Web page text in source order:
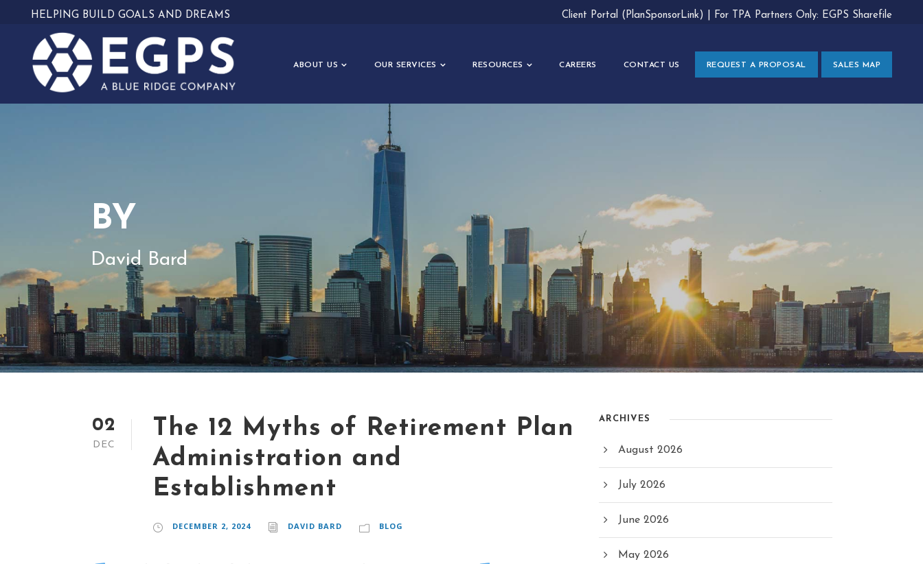
HELPING BUILD GOALS AND DREAMS Client Portal (PlanSponsorLink) For TPA Partners Only: EGPS Sharefile
ABOUT US OUR SERVICES RESOURCES CAREERS CONTACT US REQUEST A PROPOSAL SALES MAP
BY
David Bard
02
DEC
The 12 Myths of Retirement Plan
Administration and
Establishment
DECEMBER 2, 2024 DAVID BARD BLOG
ARCHIVES
August 2026
July 2026
June 2026
May 2026